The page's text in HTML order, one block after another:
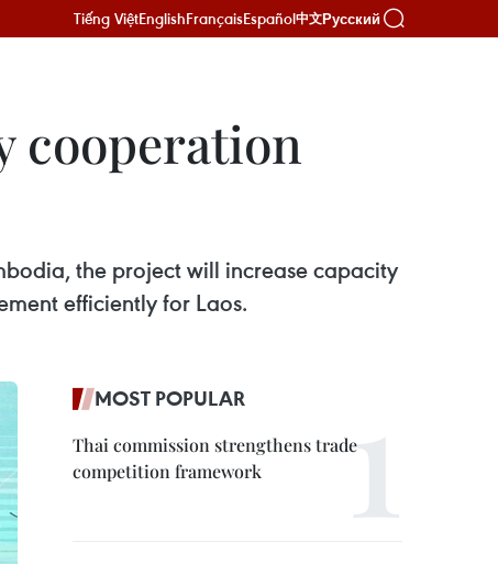
Tiếng ViệtEnglishFrançaisEspañol中文Русский
cooperation
the project will increase capacity
efficiently for Laos.
MOST POPULAR
Thai commission strengthens trade
competition framework